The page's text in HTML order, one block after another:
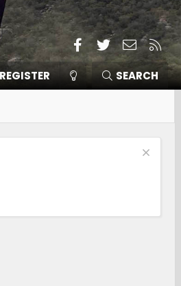
Facebook
TwitterContact
RSS
REGISTER SEARCH